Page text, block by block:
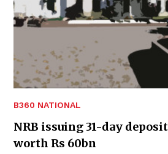
B360 NATIONAL
NRB issuing 31-day
worth Rs 60bn